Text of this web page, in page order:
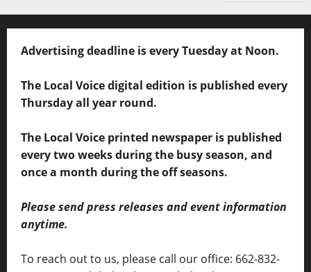
Advertising deadline is every Tuesday at Noon.
The Local Voice digital edition is published every
Thursday all year round.
The Local Voice printed newspaper is published
every two weeks during the busy season, and
once a month during the off seasons.
Please send press releases and event information
anytime.
To reach out to us, please call our office: 662-832-